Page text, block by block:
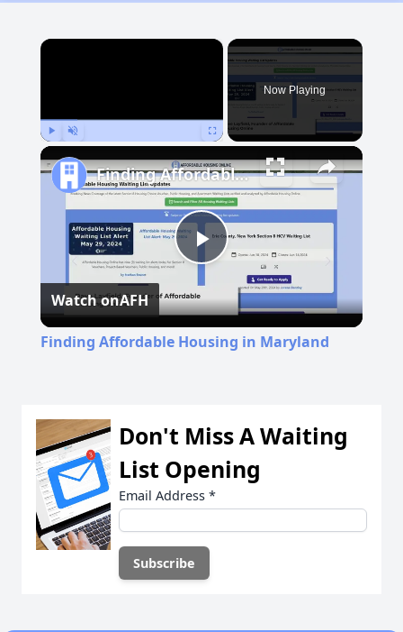
×
Now Playing
Play
Video
Finding Affordable Housing in Maryland
Watch onAFH
Finding Affordable Housing in Maryland
Don't Miss A Waiting
List Opening
Email Address *